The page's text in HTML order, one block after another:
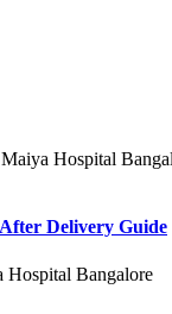
Delivery Guide